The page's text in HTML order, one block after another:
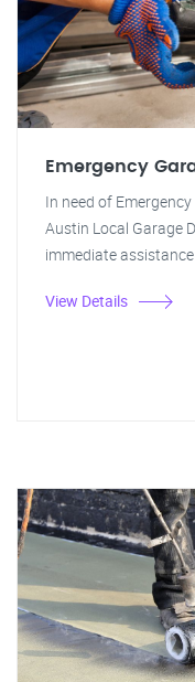
Emergency
In need of
Austin Local Garage
immediate
View Details